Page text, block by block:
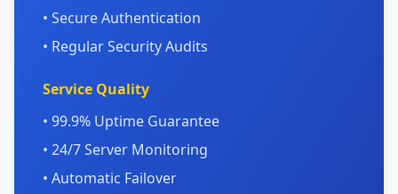
• Secure Authentication
• Regular Security Audits
Service Quality
• 99.9% Uptime Guarantee
• 24/7 Server Monitoring
• Automatic Failover